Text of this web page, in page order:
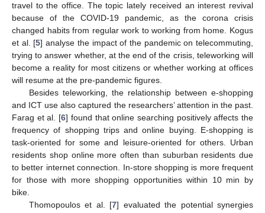
travel to the office. The topic lately received an interest revival
because of the COVID-19 pandemic, as the corona crisis
changed habits from regular work to working from home. Kogus
et al. [5] analyse the impact of the pandemic on telecommuting,
trying to answer whether, at the end of the crisis, teleworking will
become a reality for most citizens or whether working at offices
will resume at the pre-pandemic figures.
Besides teleworking, the relationship between e-shopping
and ICT use also captured the researchers’ attention in the past.
Farag et al. [6] found that online searching positively affects the
frequency of shopping trips and online buying. E-shopping is
task-oriented for some and leisure-oriented for others. Urban
residents shop online more often than suburban residents due
to better internet connection. In-store shopping is more frequent
for those with more shopping opportunities within 10 min by
bike.
Thomopoulos et al. [7] evaluated the potential synergies